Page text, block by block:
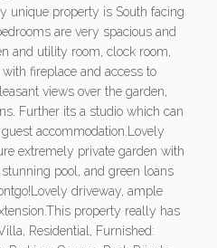
unique property is South facing
are very spacious and
and utility room, clock room,
fireplace and access to
views over the garden,
Further its a studio which can
accommodation.Lovely
extremely private garden with
pool, and green loans
driveway, ample
property really has
Residential, Furnished: